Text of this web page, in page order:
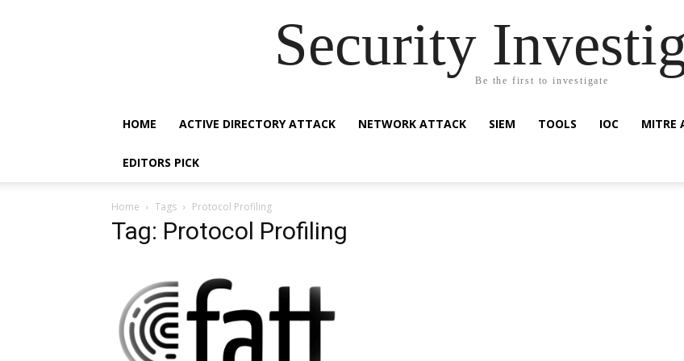
Security
Be the first to investigate
HOME ACTIVE DIRECTORY ATTACK NETWORK ATTACK SIEM TOOLS IOC MITRE
EDITORS PICK
Home Tags Protocol Profiling
Tag: Protocol Profiling